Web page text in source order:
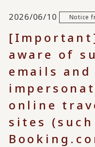
2026/06/10 Notice
aware of
emails and
online
sites (such